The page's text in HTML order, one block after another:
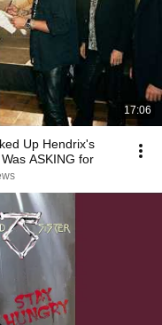
17:06
Up Hendrix's
ASKING for